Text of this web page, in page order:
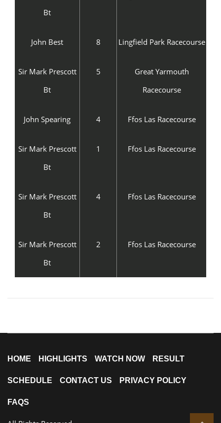
Bt
John Best 8 Lingfield Park Racecourse
Sir Mark Prescott
Bt
5
Great Yarmouth
Racecourse
John Spearing 4 Ffos Las Racecourse
Sir Mark Prescott
Bt
1 Ffos Las Racecourse
Sir Mark Prescott
Bt
4 Ffos Las Racecourse
Sir Mark Prescott
Bt
2 Ffos Las Racecourse
HOME HIGHLIGHTS WATCH NOW RESULT
SCHEDULE CONTACT US PRIVACY POLICY
FAQS